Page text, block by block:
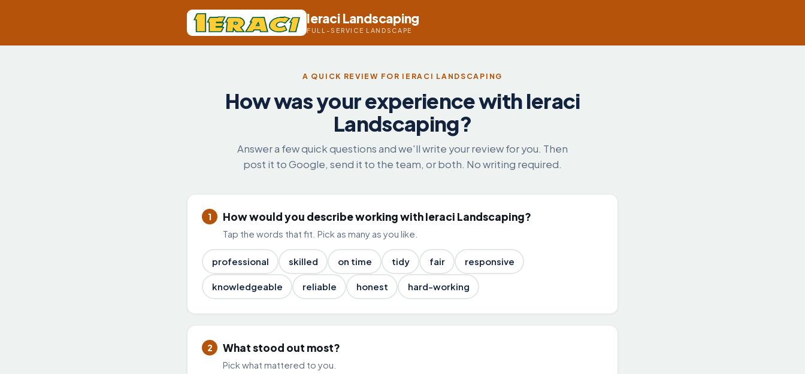
Ieraci Landscaping
FULL-SERVICE LANDSCAPE
A QUICK REVIEW FOR IERACI LANDSCAPING
How was your experience with Ieraci
Landscaping?
Answer a few quick questions and we'll write your review for you. Then
post it to Google, send it to the team, or both. No writing required.
1 How would you describe working with Ieraci Landscaping?
Tap the words that fit. Pick as many as you like.
professional skilled on time tidy fair responsive
knowledgeable reliable honest hard-working
2 What stood out most?
Pick what mattered to you.